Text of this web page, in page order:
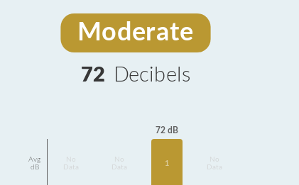
Moderate
72 Decibels
Avg
dB
Data
Data
72 dB
1
Data